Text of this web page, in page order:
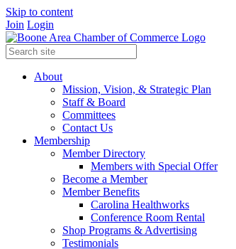
Skip to content
Join Login
About
Mission, Vision, & Strategic Plan
Staff & Board
Committees
Contact Us
Membership
Member Directory
Members with Special Offer
Become a Member
Member Benefits
Carolina Healthworks
Conference Room Rental
Shop Programs & Advertising
Testimonials